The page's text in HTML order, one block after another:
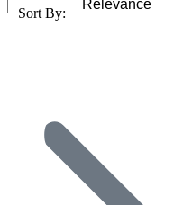
Sort By: